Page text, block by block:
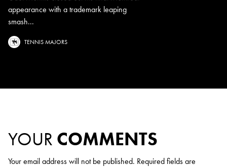
appearance with a trademark leaping
smash...
TENNIS MAJORS
YOUR COMMENTS
Your email address will not be published. Required fields are